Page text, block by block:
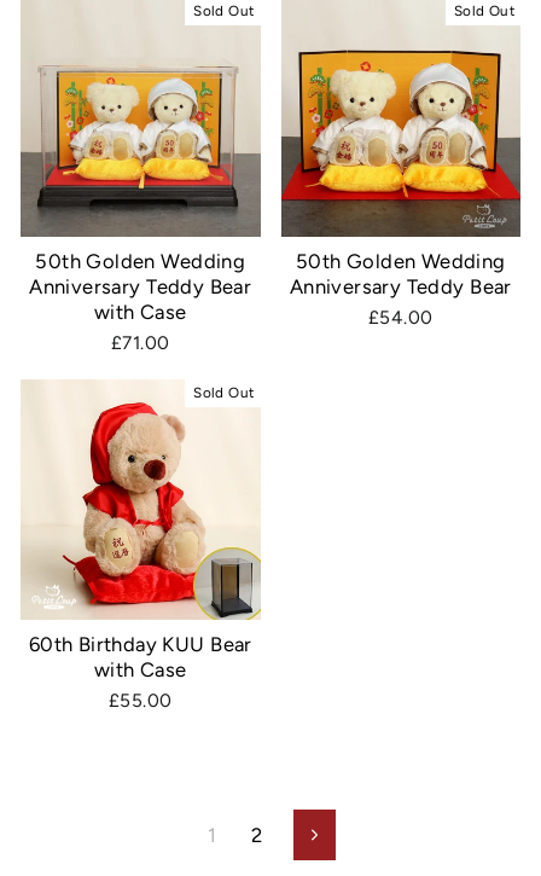
Sold Out
50th Golden Wedding
Anniversary Teddy Bear
with Case
£71.00
Sold Out
50th Golden Wedding
Anniversary Teddy Bear
£54.00
Sold Out
60th Birthday KUU Bear
with Case
£55.00
1 2 Next